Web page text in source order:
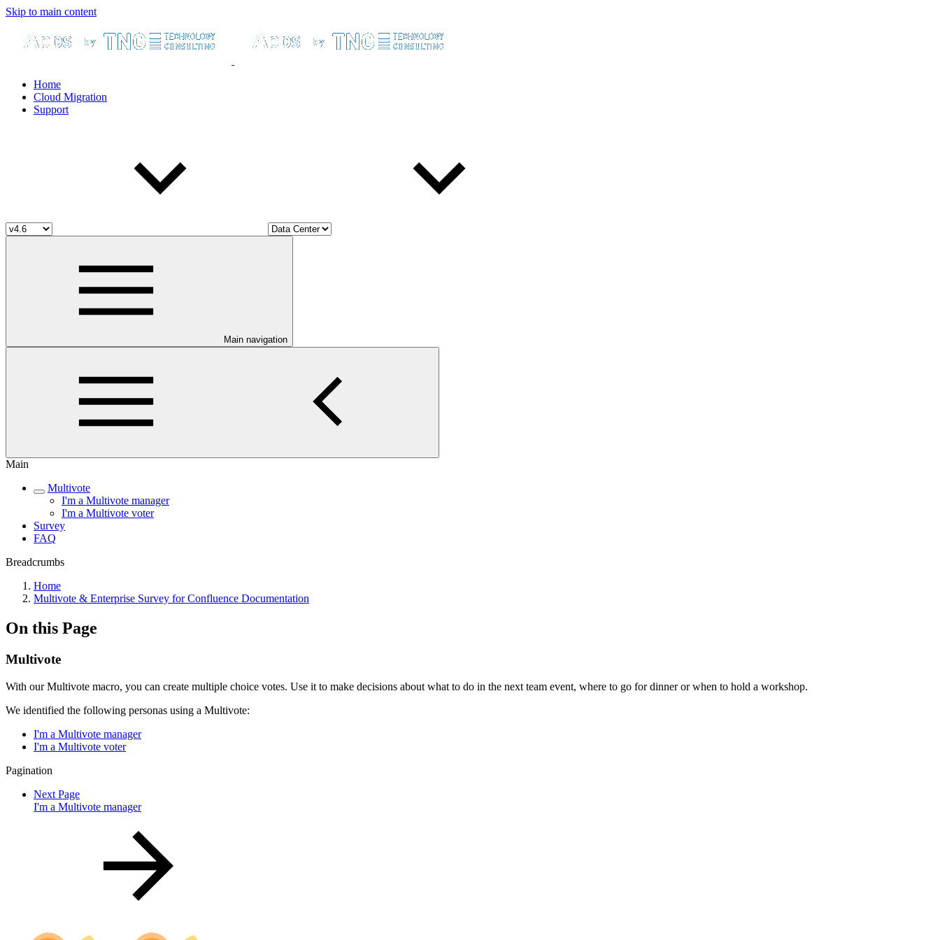
Skip to main content
Home
Cloud Migration
Support
Main navigation
Main
Multivote
I'm a Multivote manager
I'm a Multivote voter
Survey
FAQ
Breadcrumbs
Home
Multivote & Enterprise Survey for Confluence Documentation
On this Page
Multivote
With our Multivote macro, you can create multiple choice votes. Use it to make decisions about what to do in the next team event, where to go for dinner or when to hold a workshop.
We identified the following personas using a Multivote:
I'm a Multivote manager
I'm a Multivote voter
Pagination
Next Page
I'm a Multivote manager